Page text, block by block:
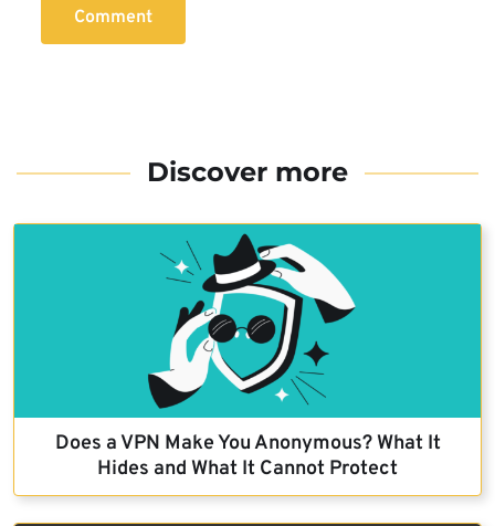
Comment
Discover more
Does a VPN Make You Anonymous? What It
Hides and What It Cannot Protect